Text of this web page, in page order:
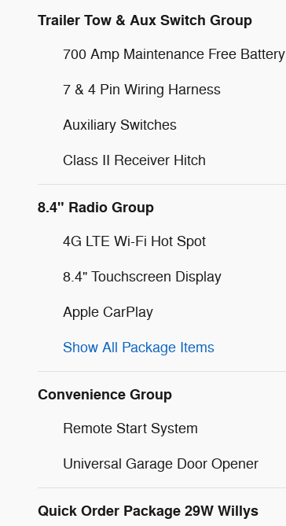
Trailer Tow & Aux Switch Group
700 Amp Maintenance Free Battery
7 & 4 Pin Wiring Harness
Auxiliary Switches
Class II Receiver Hitch
8.4" Radio Group
4G LTE Wi-Fi Hot Spot
8.4" Touchscreen Display
Apple CarPlay
Show All Package Items
Convenience Group
Remote Start System
Universal Garage Door Opener
Quick Order Package 29W Willys